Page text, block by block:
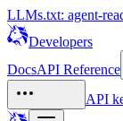
LLMs.txt: agent-
Developers
DocsAPI Reference
API